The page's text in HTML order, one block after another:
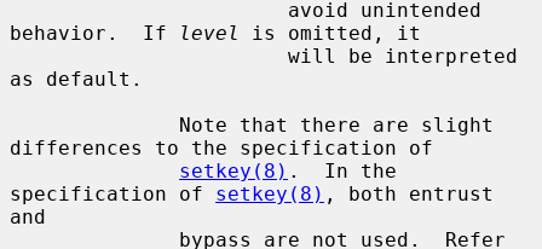
behavior.  If
level
is omitted, it
as default.
differences to the specification of
setkey(8) .  In the
specification of setkey(8) , both entrust
and